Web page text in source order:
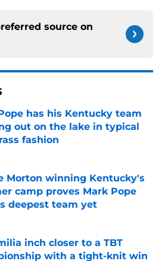
source on
has his Kentucky team
out on the lake in typical
fashion
by on Invalid Date
Morton winning Kentucky's
camp proves Mark Pope
deepest team yet
by on Invalid Date
inch closer to a TBT
with a tight-knit win